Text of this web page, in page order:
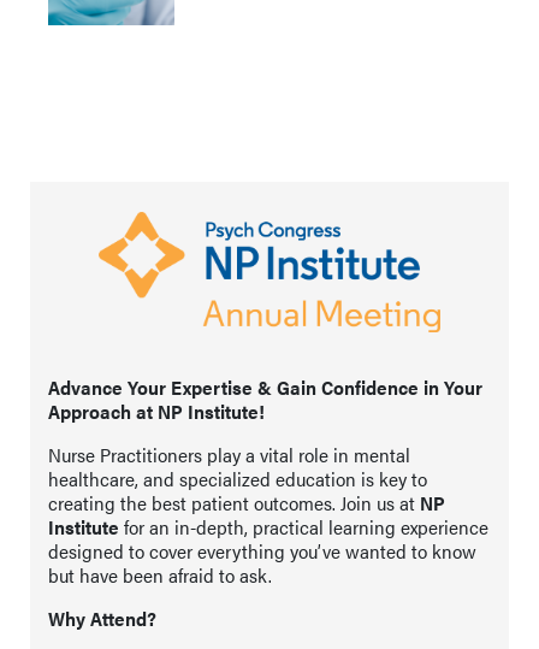
Advance Your Expertise & Gain Confidence in Your
Approach at NP Institute!
Nurse Practitioners play a vital role in mental
healthcare, and specialized education is key to
creating the best patient outcomes. Join us at NP
Institute for an in-depth, practical learning experience
designed to cover everything you’ve wanted to know
but have been afraid to ask.
Why Attend?